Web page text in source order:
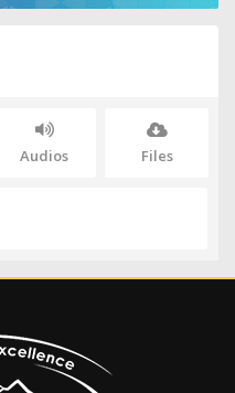
Audios Files